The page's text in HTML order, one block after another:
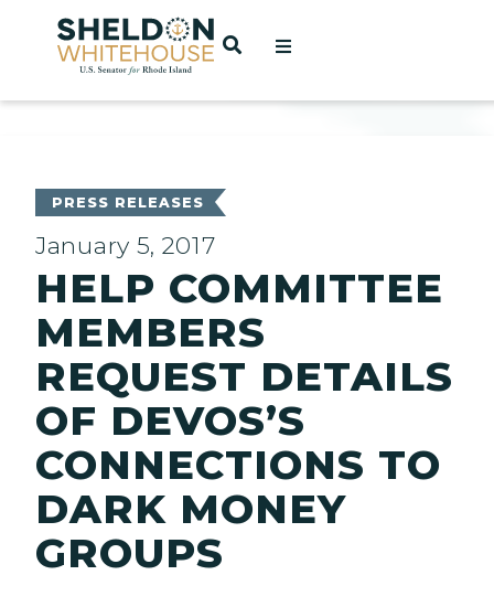
Home
OPEN SEARCH
PRESS RELEASES
January 5, 2017
HELP COMMITTEE
MEMBERS
REQUEST DETAILS
OF DEVOS’S
CONNECTIONS TO
DARK MONEY
GROUPS